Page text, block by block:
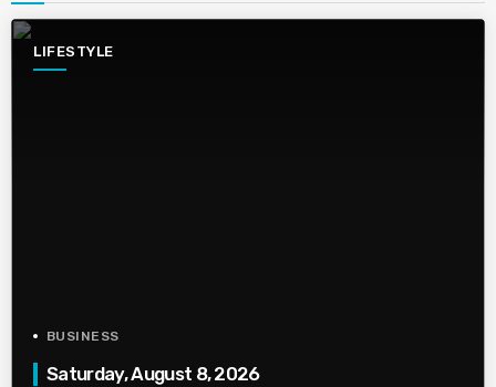
LIFESTYLE
BUSINESS
Saturday, August 8, 2026